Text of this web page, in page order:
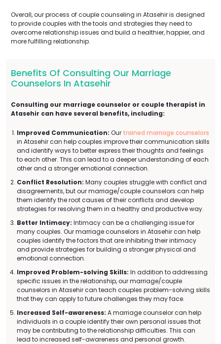
Overall, our process of couple counseling in Atasehir is designed
to provide couples with the tools and strategies they need to
overcome relationship issues and build a healthier, happier, and
more fulfilling relationship.
Benefits Of Consulting Our Marriage
Counselors In Atasehir
Consulting our marriage counselor or couple therapist in
Atasehir can have several benefits, including:
Improved Communication: Our trained marriage counselors
in Atasehir can help couples improve their communication skills
and identify ways to better express their thoughts and feelings
to each other. This can lead to a deeper understanding of each
other and a stronger emotional connection.
Conflict Resolution: Many couples struggle with conflict and
disagreements, but our marriage/couple counselors can help
them identify the root causes of their conflicts and develop
strategies for resolving them in a healthy and productive way.
Better Intimacy: Intimacy can be a challenging issue for
many couples. Our marriage counselors in Atasehir can help
couples identify the factors that are inhibiting their intimacy
and provide strategies for building a stronger physical and
emotional connection.
Improved Problem-solving Skills: In addition to addressing
specific issues in the relationship, our marriage/couple
counselors in Atasehir can teach couples problem-solving skills
that they can apply to future challenges they may face.
Increased Self-awareness: A marriage counselor can help
individuals in a couple identify their own personal issues that
may be contributing to the relationship difficulties. This can
lead to increased self-awareness and personal growth.